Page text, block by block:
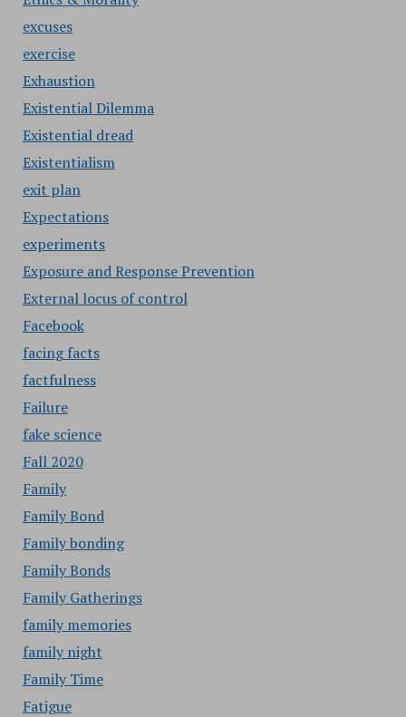
excuses
exercise
Exhaustion
Existential Dilemma
Existential dread
Existentialism
exit plan
Expectations
experiments
Exposure and Response Prevention
External locus of control
Facebook
facing facts
factfulness
Failure
fake science
Fall 2020
Family
Family Bond
Family bonding
Family Bonds
Family Gatherings
family memories
family night
Family Time
Fatigue